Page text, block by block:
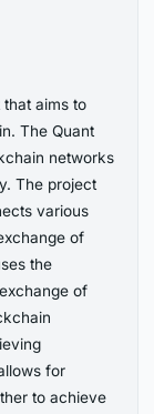
aims to
The Quant
networks
The project
various
of
the
of
for
to achieve